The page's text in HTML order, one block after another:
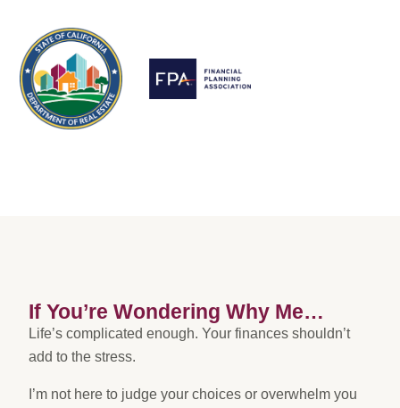
If You’re Wondering Why Me…
Life’s complicated enough. Your finances shouldn’t
add to the stress.
I’m not here to judge your choices or overwhelm you